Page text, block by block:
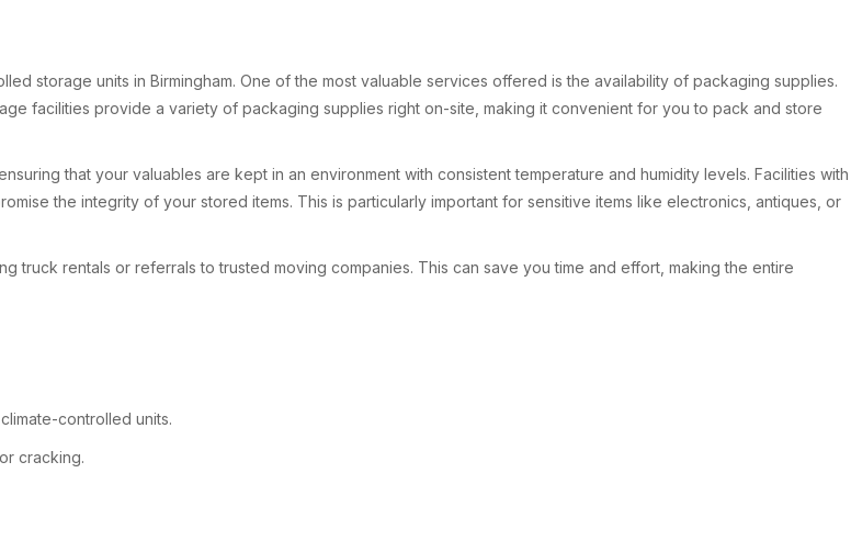
storage units in Birmingham. One of the most valuable services offered is the availability of packaging supplies.
facilities provide a variety of packaging supplies right on-site, making it convenient for you to pack and store
that your valuables are kept in an environment with consistent temperature and humidity levels. Facilities with
the integrity of your stored items. This is particularly important for sensitive items like electronics, antiques, or
rentals or referrals to trusted moving companies. This can save you time and effort, making the entire
controlled units.
cracking.